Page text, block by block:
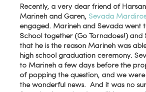
Recently, a very dear friend of
Marineh and Garen, Sevada
engaged. Marineh and Sevada went
School together (Go Tornadoes!) and
that he is the reason Marineh was
high school graduation ceremony.
to Marineh a few days before the
of popping the question, and we
the wonderful news. And it was no